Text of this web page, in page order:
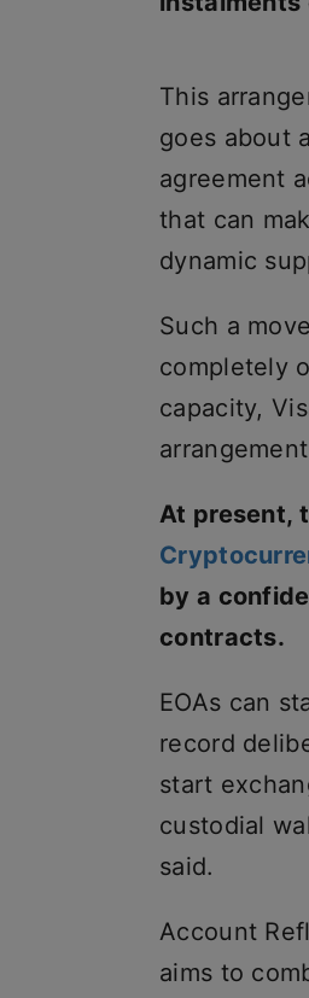
This
goes about
agreement
that can
dynamic
Such a
completely
capacity,
At present,
by a
contracts.
EOAs can
record
start
custodial
said.
Account
aims to